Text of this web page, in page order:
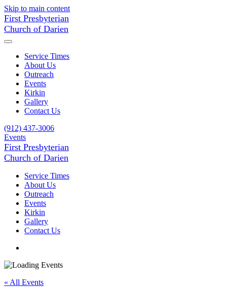
Skip to main content
First Presbyterian
Church of Darien
Service Times
About Us
Outreach
Events
Kirkin
Gallery
Contact Us
(912) 437-3006
Events
First Presbyterian
Church of Darien
Service Times
About Us
Outreach
Events
Kirkin
Gallery
Contact Us
« All Events